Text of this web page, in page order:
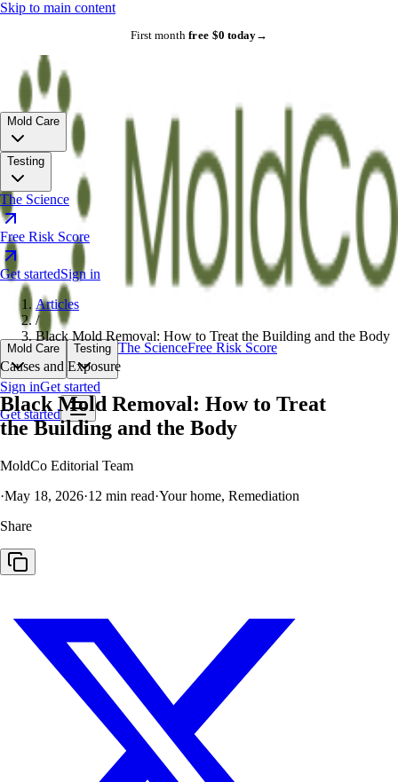
Skip to main content
First month free· $0 today→
Mold Care Testing The ScienceFree Risk Score
Sign inGet started
Get started
Mold Care
Testing
The Science
Free Risk Score
Get startedSign in
Articles
/
Black Mold Removal: How to Treat the Building and the Body
Causes and Exposure
Black Mold Removal: How to Treat
the Building and the Body
MoldCo Editorial Team
·May 18, 2026·12 min read·Your home, Remediation
Share